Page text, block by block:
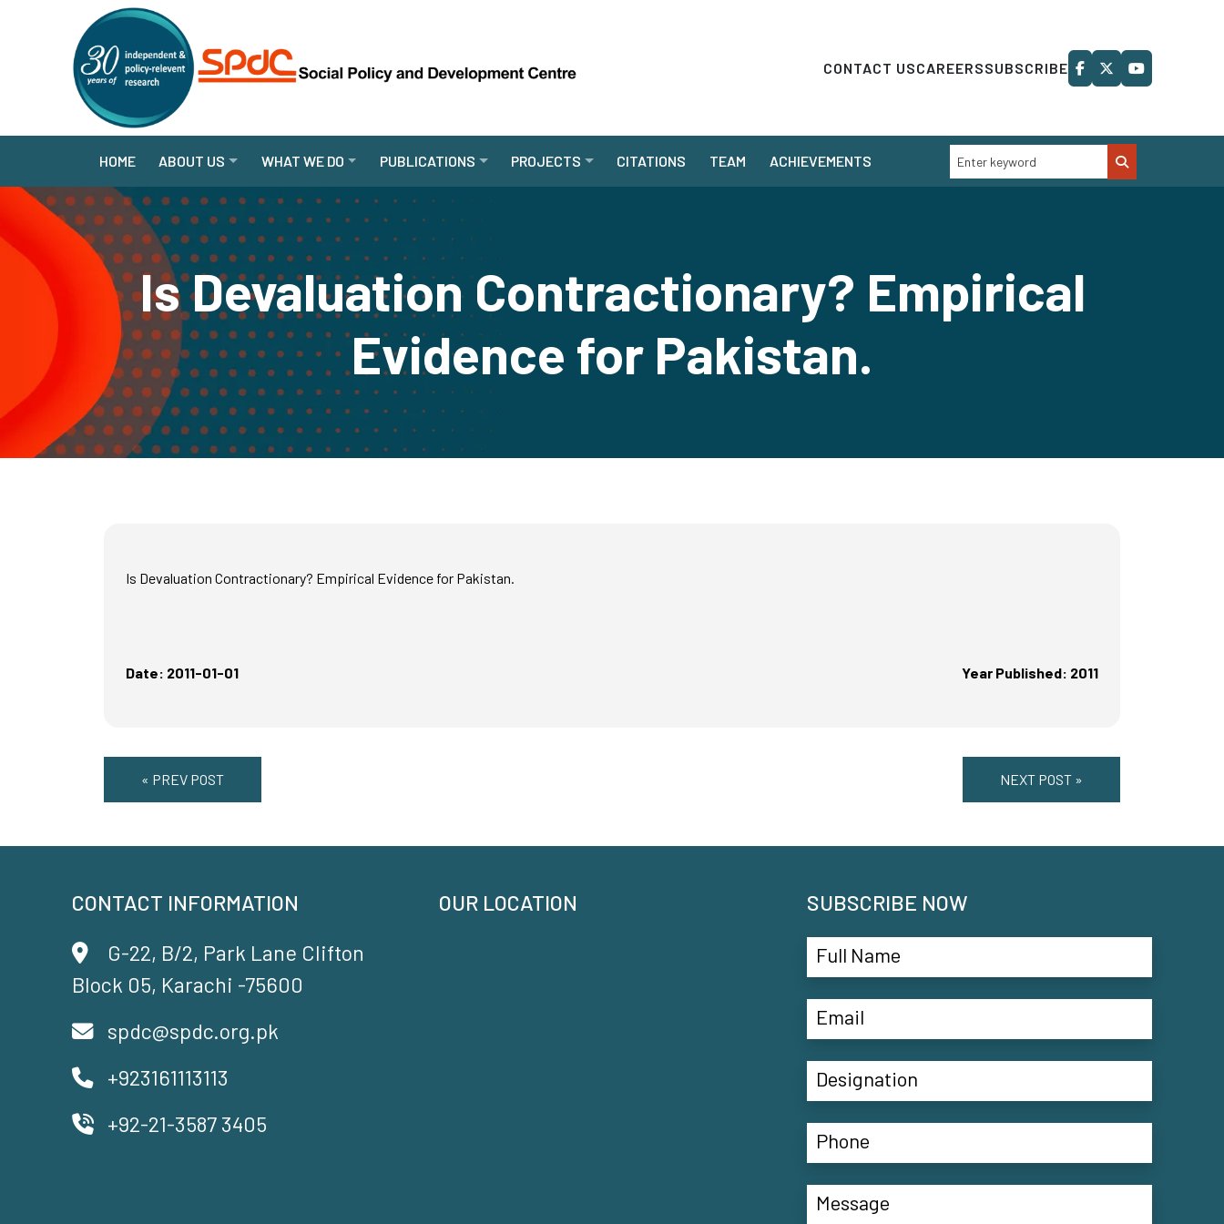
CONTACT USCAREERSSUBSCRIBE
HOME ABOUT US WHAT WE DO PUBLICATIONS PROJECTS CITATIONS TEAM ACHIEVEMENTS
Is Devaluation Contractionary? Empirical
Evidence for Pakistan.
Is Devaluation Contractionary? Empirical Evidence for Pakistan.
Date: 2011-01-01 Year Published: 2011
« PREV POST NEXT POST »
CONTACT INFORMATION
G-22, B/2, Park Lane Clifton
Block 05, Karachi -75600
spdc@spdc.org.pk
+923161113113
+92-21-3587 3405
OUR LOCATION SUBSCRIBE NOW